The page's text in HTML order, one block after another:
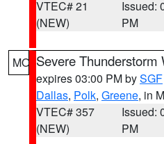
VTEC# 21
(NEW)
Issued:
PM
MO Severe Thunderstorm
expires 03:00 PM bySGF
Dallas, Polk, Greene, in
VTEC# 357
(NEW)
Issued:
PM